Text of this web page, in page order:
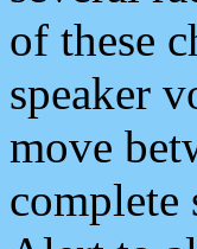
of these
speaker
move
complete